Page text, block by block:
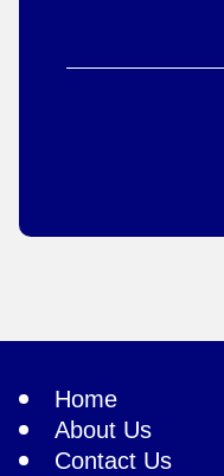
Home
About Us
Contact Us